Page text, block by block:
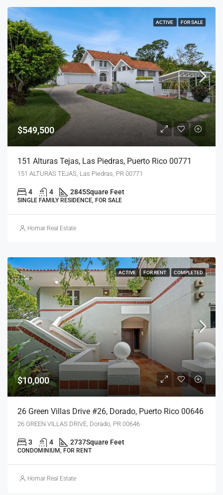
ACTIVE FOR SALE
$549,500
151 Alturas Tejas, Las Piedras, Puerto Rico 00771
151 ALTURAS TEJAS, Las Piedras, PR 00771
4 4 2845Square Feet
SINGLE FAMILY RESIDENCE, FOR SALE
Homar Real Estate
ACTIVE FOR RENT COMPLETED
$10,000
26 Green Villas Drive #26, Dorado, Puerto Rico 00646
26 GREEN VILLAS DRIVE, Dorado, PR 00646
3 4 2737Square Feet
CONDOMINIUM, FOR RENT
Homar Real Estate